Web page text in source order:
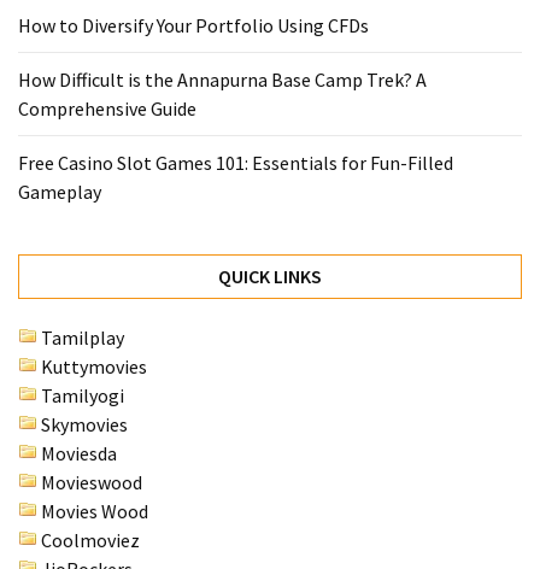
How to Diversify Your Portfolio Using CFDs
How Difficult is the Annapurna Base Camp Trek? A
Comprehensive Guide
Free Casino Slot Games 101: Essentials for Fun-Filled
Gameplay
QUICK LINKS
Tamilplay
Kuttymovies
Tamilyogi
Skymovies
Moviesda
Movieswood
Movies Wood
Coolmoviez